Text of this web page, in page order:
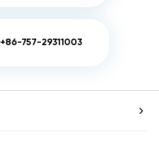
+86-757-29311003
